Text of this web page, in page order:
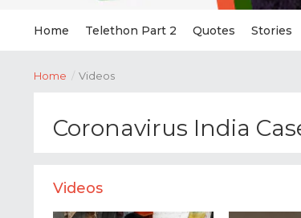
Home Telethon Part 2 Quotes Stories
Home / Videos
Coronavirus India
Videos